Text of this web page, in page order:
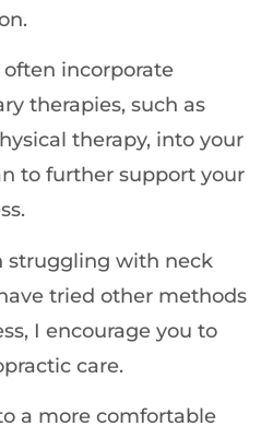
incorporate
therapies, such as
therapy, into your
to further support your
struggling with neck
tried other methods
I encourage you to
care.
a more comfortable